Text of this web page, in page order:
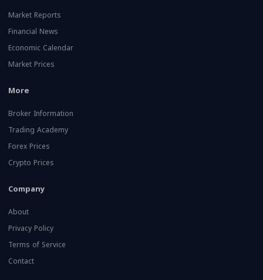
Market Reports
Financial News
Economic Calendar
Market Prices
More
Broker Information
Trading Academy
Forex Prices
Crypto Prices
Company
About
Privacy Policy
Terms of Service
Contact